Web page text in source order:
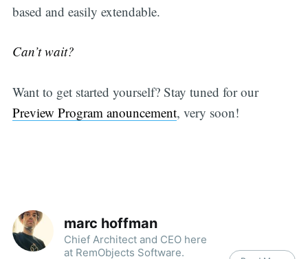
based and easily extendable.
Can’t wait?
Want to get started yourself? Stay tuned for our
Preview Program anouncement, very soon!
marc hoffman
Chief Architect and CEO here
at RemObjects Software.